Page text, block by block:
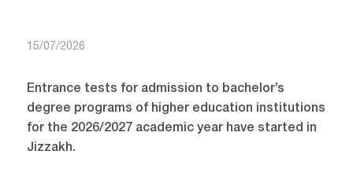
15/07/2026
Entrance tests for admission to bachelor’s
degree programs of higher education institutions
for the 2026/2027 academic year have started in
Jizzakh.